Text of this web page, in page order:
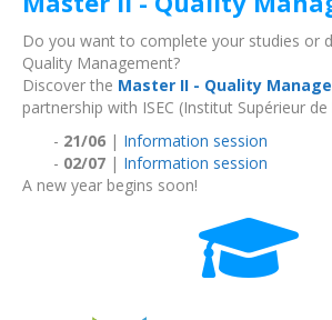
Do you want to complete your studies or
Quality Management?
Discover the Master II - Quality
partnership with ISEC (Institut Supérieur
- 21/06 | Information session
- 02/07 | Information session
A new year begins soon!